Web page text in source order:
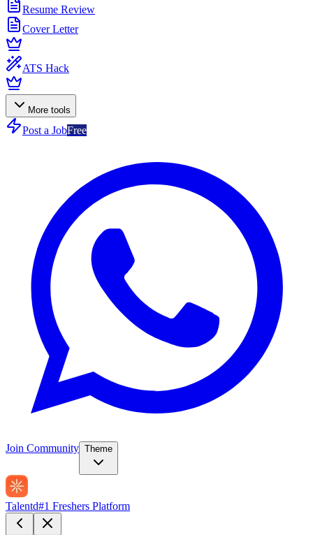
Resume Review
Cover Letter
ATS Hack
More tools
Post a JobFree
Join Community Theme
Talentd#1 Freshers Platform